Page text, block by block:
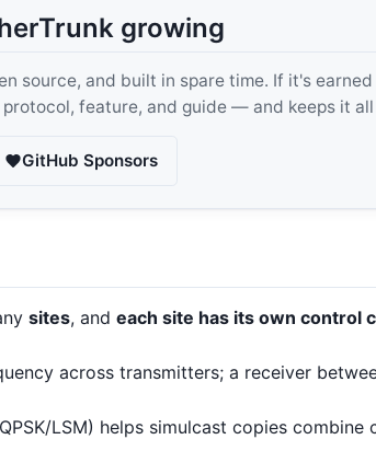
growing
source, and built in spare time. If it's
feature, and guide — and keeps it
GitHub Sponsors
sites, and each site has its own control
across transmitters; a receiver
LSM) helps simulcast copies